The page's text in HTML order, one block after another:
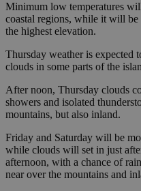
Minimum low temperatures
coastal regions, while it will be
the highest elevation.
Thursday weather is expected
clouds in some parts of the
After noon, Thursday clouds
showers and isolated
mountains, but also inland.
Friday and Saturday will be
while clouds will set in just
afternoon, with a chance of
near over the mountains and